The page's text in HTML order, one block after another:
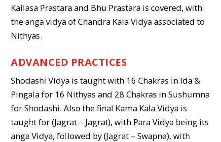
Kailasa Prastara and Bhu Prastara is covered, with
the anga vidya of Chandra Kala Vidya associated to
Nithyas.
ADVANCED PRACTICES
Shodashi Vidya is taught with 16 Chakras in Ida &
Pingala for 16 Nithyas and 28 Chakras in Sushumna
for Shodashi. Also the final Kama Kala Vidya is
taught for (Jagrat – Jagrat), with Para Vidya being its
anga Vidya, followed by (Jagrat – Swapna), with